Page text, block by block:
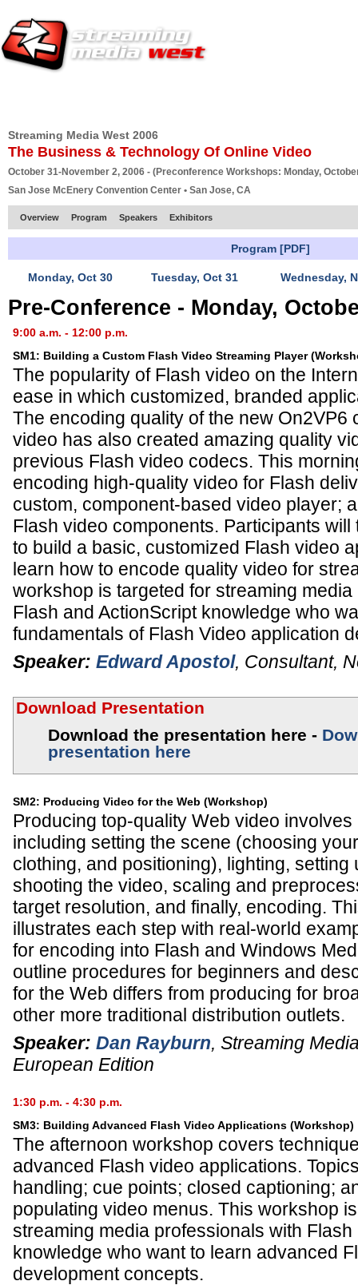
Streaming Media West 2006
The Business & Technology Of Online Video
October 31-November 2, 2006 - (Preconference Workshops: Monday,
San Jose McEnery Convention Center • San Jose, CA
Overview Program Speakers Exhibitors
Program [PDF]
Monday, Oct 30 Tuesday, Oct 31 Wednesday,
Pre-Conference - Monday,
9:00 a.m. - 12:00 p.m.
SM1: Building a Custom Flash Video Streaming Player
The popularity of Flash video on the
ease in which customized, branded
The encoding quality of the new On2VP6
video has also created amazing quality
previous Flash video codecs. This
encoding high-quality video for Flash
custom, component-based video player;
Flash video components. Participants
to build a basic, customized Flash video
learn how to encode quality video for
workshop is targeted for streaming
Flash and ActionScript knowledge who
fundamentals of Flash Video application
Speaker: Edward Apostol, Consultant,
Download Presentation
Download the presentation here -
presentation here
SM2: Producing Video for the Web (Workshop)
Producing top-quality Web video involves
including setting the scene (choosing
clothing, and positioning), lighting, setting
shooting the video, scaling and
target resolution, and finally, encoding.
illustrates each step with real-world
for encoding into Flash and Windows
outline procedures for beginners and
for the Web differs from producing for
other more traditional distribution outlets.
Speaker: Dan Rayburn, Streaming
European Edition
1:30 p.m. - 4:30 p.m.
SM3: Building Advanced Flash Video Applications (Workshop)
The afternoon workshop covers
advanced Flash video applications.
handling; cue points; closed captioning;
populating video menus. This workshop
streaming media professionals with
knowledge who want to learn advanced
development concepts.